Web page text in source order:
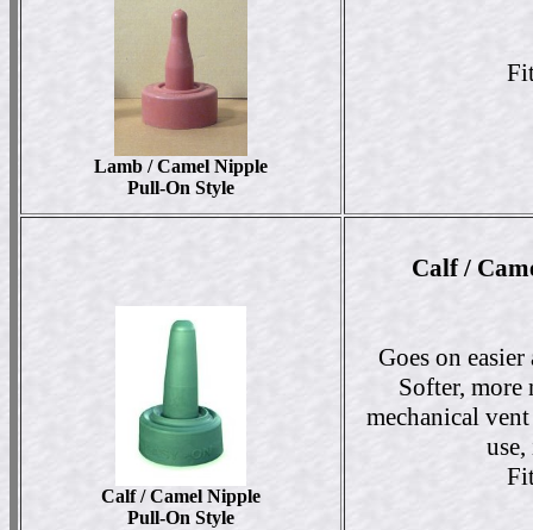
Lamb / Camel Nipple
Pull-On Style
Calf / Camel Nipple
Pull-On Style
Calf /
Goes on
Softer, more
mechanical